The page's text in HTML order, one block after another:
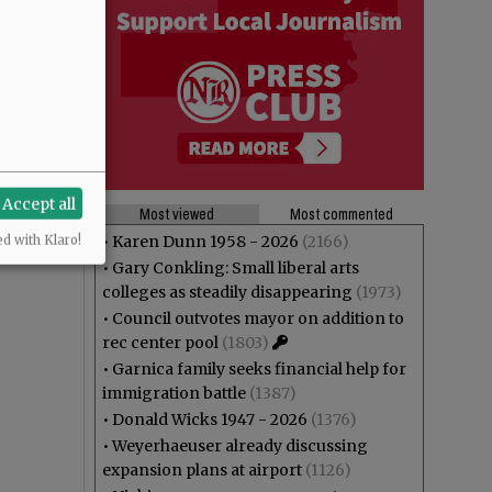
Most viewed
Most commented
• Karen Dunn 1958 - 2026 (2166)
• Gary Conkling: Small liberal arts
colleges as steadily disappearing (1973)
• Council outvotes mayor on addition to
rec center pool (1803)
• Garnica family seeks financial help for
immigration battle (1387)
• Donald Wicks 1947 - 2026 (1376)
•Weyerhaeuser already discussing
expansion plans at airport (1126)
Accept all
with Klaro!